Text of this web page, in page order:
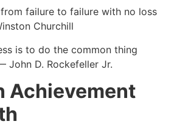
failure to failure with no loss
Churchill
is to do the common thing
John D. Rockefeller Jr.
Achievement